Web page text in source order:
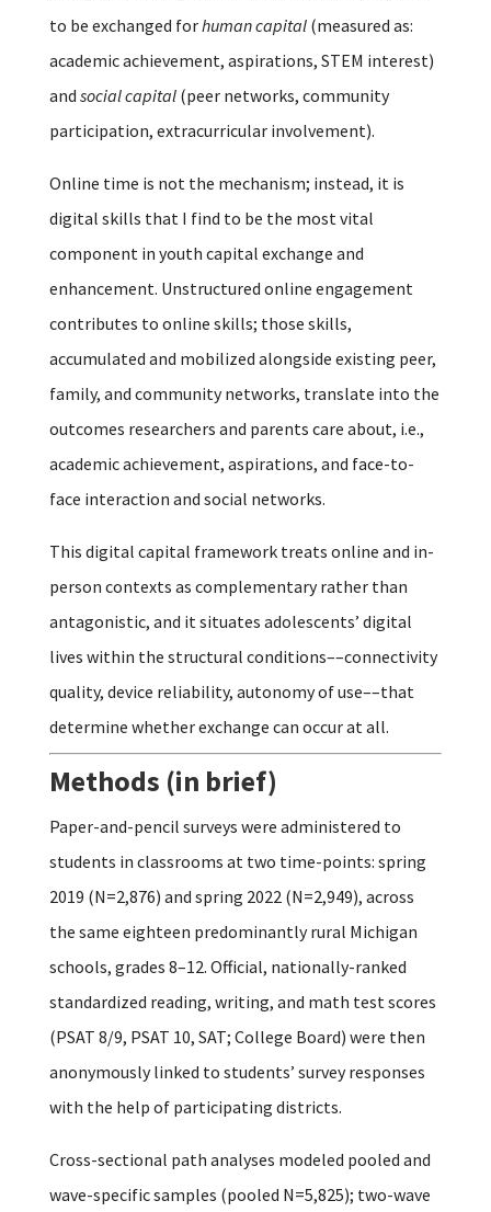
to be exchanged forhuman capital(measured as:
academic achievement, aspirations, STEM interest)
and social capital(peer networks, community
participation, extracurricular involvement).
Online time is not the mechanism; instead, it is
digital skills that I find to be the most vital
component in youth capital exchange and
enhancement. Unstructured online engagement
contributes to online skills; those skills,
accumulated and mobilized alongside existing peer,
family, and community networks, translate into the
outcomes researchers and parents care about, i.e.,
academic achievement, aspirations, and face-to-
face interaction and social networks.
This digital capital framework treats online and in-
person contexts as complementary rather than
antagonistic, and it situates adolescents’ digital
lives within the structural conditions––connectivity
quality, device reliability, autonomy of use––that
determine whether exchange can occur at all.
Methods (in brief)
Paper-and-pencil surveys were administered to
students in classrooms at two time-points: spring
2019 (N=2,876) and spring 2022 (N=2,949), across
the same eighteen predominantly rural Michigan
schools, grades 8–12. Official, nationally-ranked
standardized reading, writing, and math test scores
(PSAT 8/9, PSAT 10, SAT; College Board) were then
anonymously linked to students’ survey responses
with the help of participating districts.
Cross-sectional path analyses modeled pooled and
wave-specific samples (pooled N=5,825); two-wave